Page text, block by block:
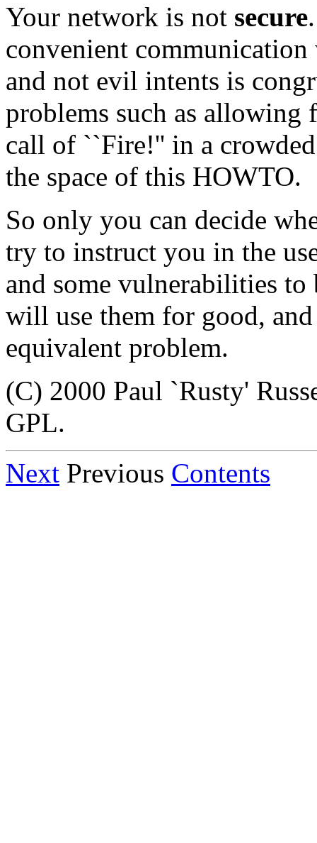
Your network is not secure
convenient
and not evil intents is
problems such as allowing
call of ``Fire!'' in a
the space of this HOWTO.
So only you can decide
try to instruct you in the
and some vulnerabilities
will use them for good,
equivalent problem.
(C) 2000 Paul `Rusty'
GPL.
Next Previous Contents